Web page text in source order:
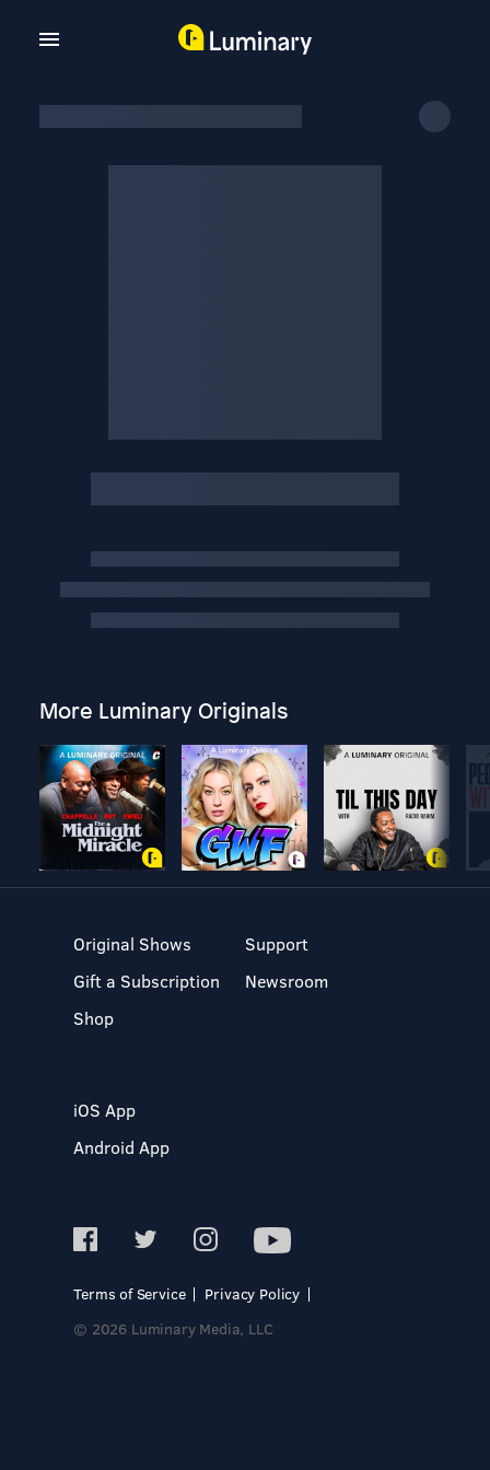
More Luminary Originals
Original Shows
Gift a Subscription
Shop
Support
Newsroom
iOS App
Android App
Terms of Service
Privacy Policy
© 2026 Luminary Media, LLC